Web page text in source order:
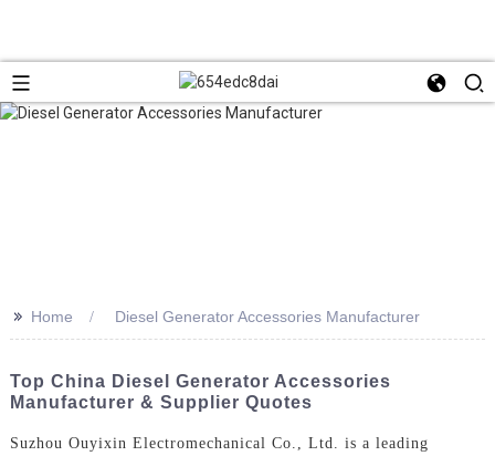
>> Home Diesel Generator Accessories Manufacturer
Top China Diesel Generator Accessories
Manufacturer & Supplier Quotes
Suzhou Ouyixin Electromechanical Co., Ltd. is a leading